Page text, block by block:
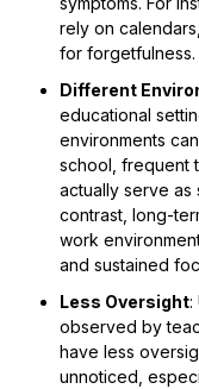
rely on
for forgetfulness.
Different
educational
environments
school, frequent
actually serve as
contrast, long-
work
and sustained
Less Oversight:
observed by
have less
unnoticed,